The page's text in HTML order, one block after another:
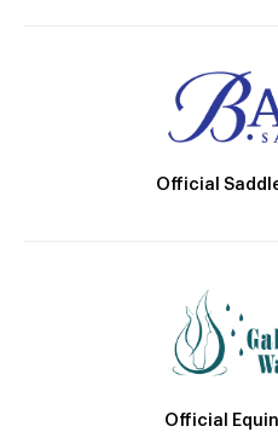
Official
Official